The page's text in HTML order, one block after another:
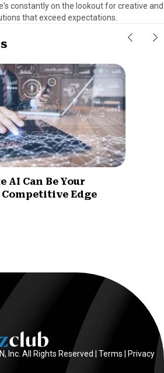
constantly on the lookout for creative and
that exceed expectations.
AI Can Be Your
Competitive Edge
Inc. All Rights Reserved | Terms
Privacy